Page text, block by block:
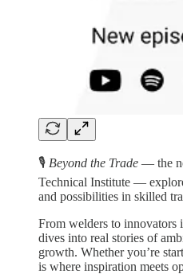
🎙️ Beyond the Trade — the
Technical Institute —
and possibilities in skilled
From welders to innovators
dives into real stories of
growth. Whether you’re
is where inspiration meets